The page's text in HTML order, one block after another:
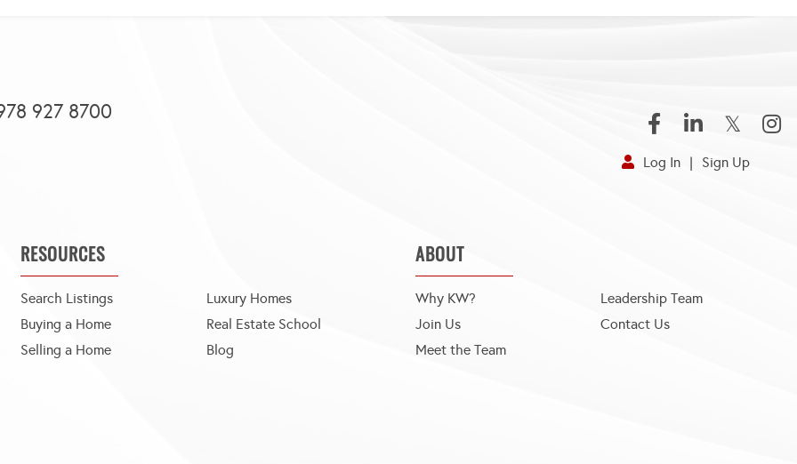
927 8700 FacebookLinkedinTwitter
Log In Sign Up
RESOURCES
Search Listings
Buying a Home
Selling a Home
Luxury Homes
Real Estate School
Blog
ABOUT
Why KW?
Join Us
Meet the Team
Leadership Team
Contact Us